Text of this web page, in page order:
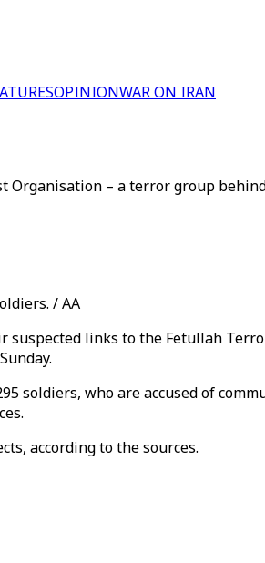
OPINIONWAR ON IRAN
– a terror group
/ AA
links to the Fetullah
soldiers, who are accused of
according to the sources.